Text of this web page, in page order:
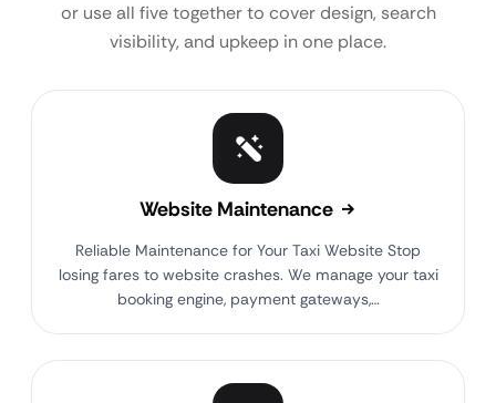
or use all five together to cover design, search
visibility, and upkeep in one place.
Website Maintenance
Reliable Maintenance for Your Taxi Website Stop
losing fares to website crashes. We manage your taxi
booking engine, payment gateways,…